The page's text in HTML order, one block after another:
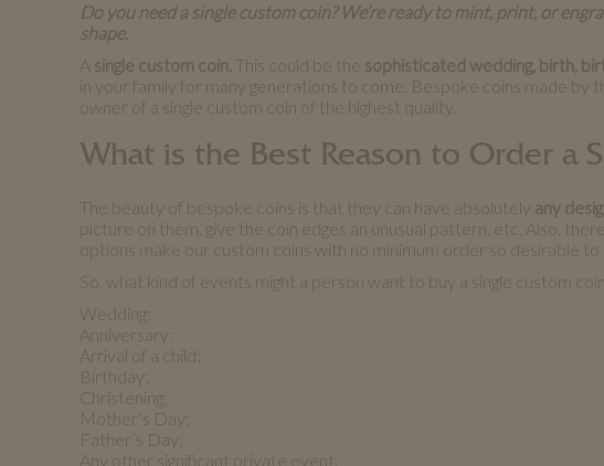
Do you need a single custom coin? We’re ready to mint, print, or
shape.
A single custom coin. This could be the sophisticated wedding, birth,
in your family for many generations to come. Bespoke coins made
owner of a single custom coin of the highest quality.
What is the Best Reason to Order a
The beauty of bespoke coins is that they can have absolutely any
picture on them, give the coin edges an unusual pattern, etc. Also,
options make our custom coins with no minimum order so desirable to
So, what kind of events might a person want to buy a single custom
Wedding;
Anniversary;
Arrival of a child;
Birthday;
Christening;
Mother’s Day;
Father’s Day;
Any other significant private event.